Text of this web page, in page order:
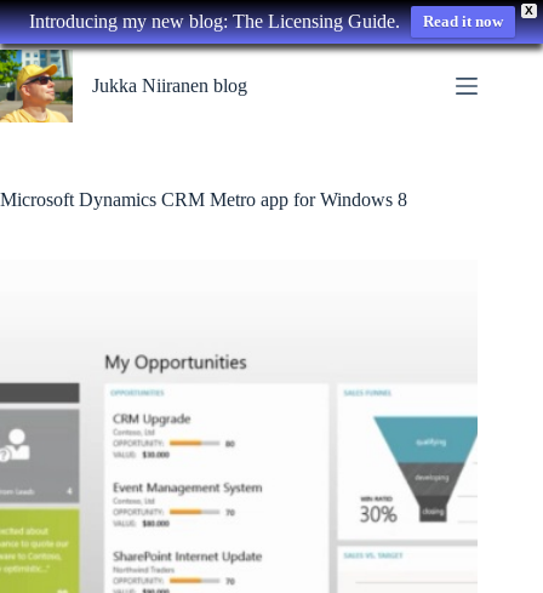
X
Introducing my new blog: The Licensing Guide. Read it now
Skip
to
content
Jukka Niiranen blog
Microsoft Dynamics CRM Metro app for Windows 8